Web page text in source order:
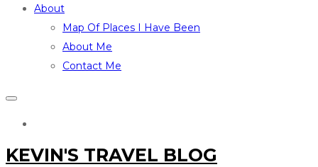
About
Map Of Places I Have Been
About Me
Contact Me
KEVIN'S TRAVEL BLOG